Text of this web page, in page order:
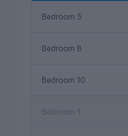
Bedroom 5
Bedroom 8
Bedroom 10
Bedroom 1